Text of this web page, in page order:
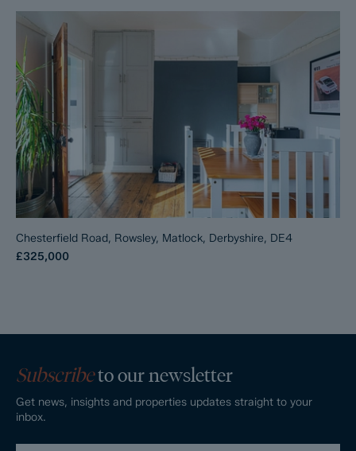
Chesterfield Road, Rowsley, Matlock, Derbyshire, DE4
£325,000
Subscribeto our newsletter
Get news, insights and properties updates straight to your
inbox.